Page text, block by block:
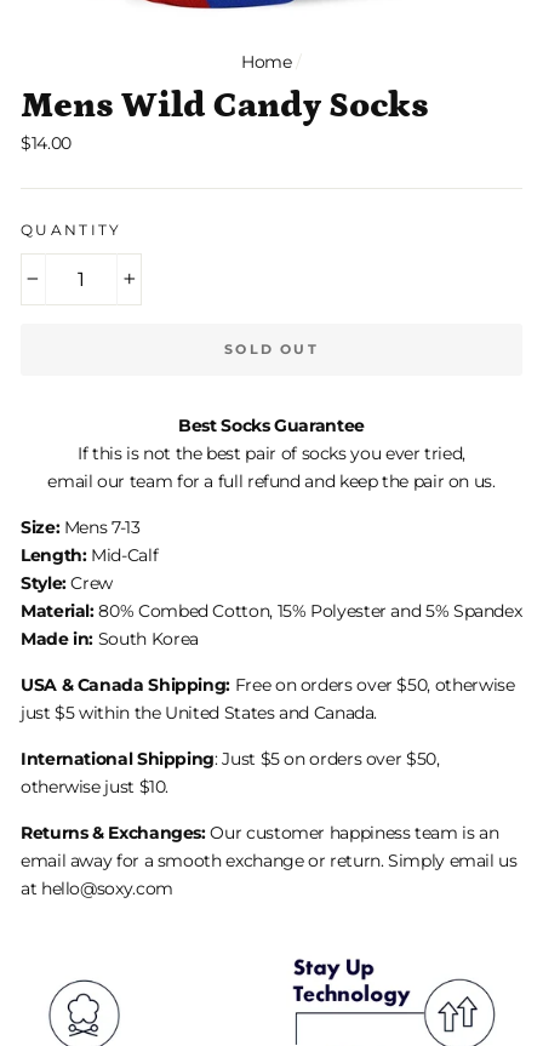
Home /
Mens Wild Candy Socks
Regular
$14.00
QUANTITY
SOLD OUT
Best Socks Guarantee
If this is not the best pair of socks you ever tried,
email our team for a full refund and keep the pair on us.
Size: Mens 7-13
Length: Mid-Calf
Style: Crew
Material: 80% Combed Cotton, 15% Polyester and 5% Spandex
Made in: South Korea
USA & Canada Shipping: Free on orders over $50, otherwise
just $5 within the United States and Canada.
International Shipping: Just $5 on orders over $50,
otherwise just $10.
Returns & Exchanges:Our customer happiness team is an
email away for a smooth exchange or return. Simply email us
at hello@soxy.com